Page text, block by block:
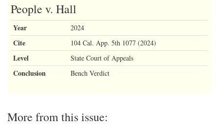
People v. Hall
Year 2024
Cite 104 Cal. App. 5th 1077 (2024)
Level State Court of Appeals
Conclusion Bench Verdict
More from this issue: